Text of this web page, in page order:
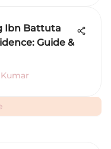
Ibn Battuta
Guide &